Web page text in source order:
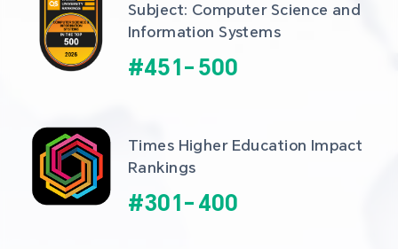
Subject: Computer Science and
Information Systems
#451- 500
Times Higher Education Impact
Rankings
#301- 400